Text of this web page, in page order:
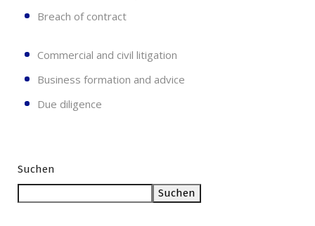
Breach of contract
Commercial and civil litigation
Business formation and advice
Due diligence
Suchen
Suchen